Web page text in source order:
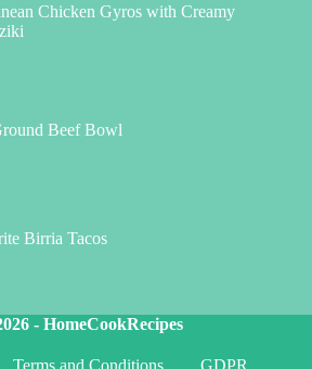
Chicken Gyros with Creamy
Beef Bowl
Birria Tacos
-HomeCookRecipes
Terms and Conditions GDPR